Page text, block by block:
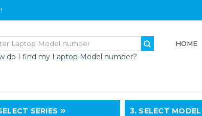
do I find my Laptop Model number?
HOME
SERIES 3. SELECT MODEL